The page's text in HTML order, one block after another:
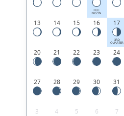
FULL
MOON
13 14 15 16 17
3RD
QUARTER
20 21 22 23 24
27 28 29 30 31
3 4 5 6 7